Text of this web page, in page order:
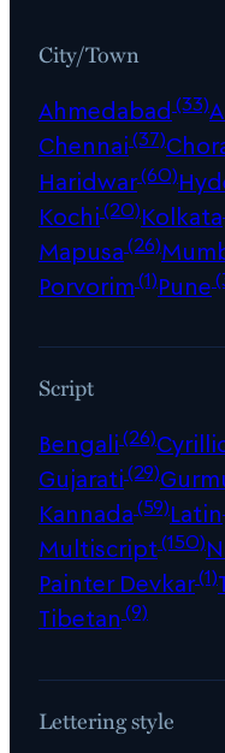
City/Town
Ahmedabad (33)
Chennai(37)
Haridwar(60)
Kochi(20)Kolkata
Mapusa(26)
Porvorim(1)Pune
Script
Bengali(26)
Gujarati(29)
Kannada(59)Latin
Multiscript(150)
Painter Devkar(1)
Tibetan (9)
Lettering style